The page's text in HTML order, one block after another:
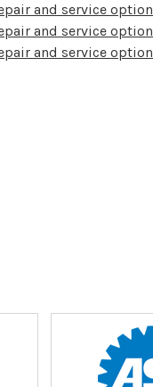
and service
and service
and service